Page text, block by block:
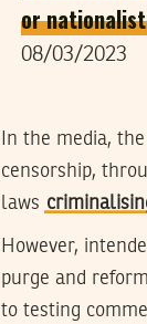
or
08/03/2023
In the media,
censorship,
laws
However,
purge and
to testing